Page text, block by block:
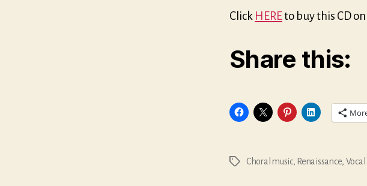
Click HEREto buy this CD
Share this:
Tags Choral music, Renaissance,